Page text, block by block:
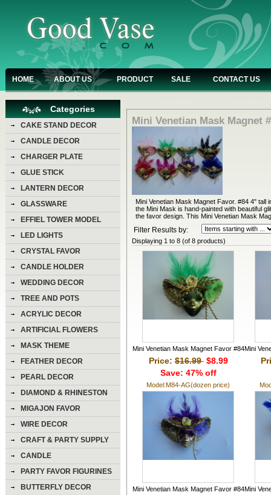
HOME ABOUT US PRODUCT SALE CONTACT US
Categories
CAKE STAND DECOR
CANDLE DECOR
CHARGER PLATE
GLUE STICK
LANTERN DECOR
GLASSWARE
EFFIEL TOWER MODEL
LED LIGHTS
CRYSTAL FAVOR
CANDLE HOLDER
WEDDING DECOR
TREE AND POTS
ACRYLIC DECOR
ARTIFICIAL FLOWERS
MASK THEME
FEATHER DECOR
PEARL DECOR
DIAMOND & RHINESTON
DECOR
MIGAJON FAVOR
WIRE DECOR
CRAFT & PARTY SUPPLY
CANDLE
PARTY FAVOR FIGURINES
BUTTERFLY DECOR
Mini Venetian Mask Magnet
Mini Venetian Mask Magnet Favor. #84 4"
the Mini Mask is hand-painted with beautiful
the favor design. This Mini Venetian Mask
Filter Results by:
Displaying 1 to8 (of8 products)
Mini Venetian Mask Magnet Favor #84
Price:$16.99 $8.99
Save: 47% off
Model:M84-AG(dozen price)
Mini
Mini Venetian Mask Magnet Favor #84Mini